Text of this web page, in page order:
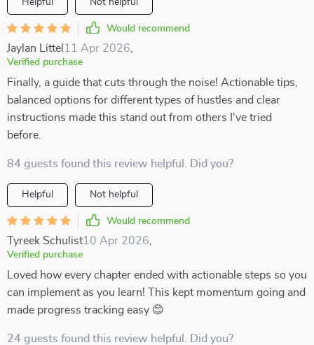
Helpful Not helpful
Would recommend
Jaylan Littel 11 Apr 2026
Verified purchase
Finally, a guide that cuts through the noise! Actionable tips,
balanced options for different types of hustles and clear
instructions made this stand out from others I've tried
before.
84 guests found this review helpful. Did you?
Helpful Not helpful
Would recommend
Tyreek Schulist10 Apr 2026
Verified purchase
Loved how every chapter ended with actionable steps so you
can implement as you learn! This kept momentum going and
made progress tracking easy 😊
24 guests found this review helpful. Did you?